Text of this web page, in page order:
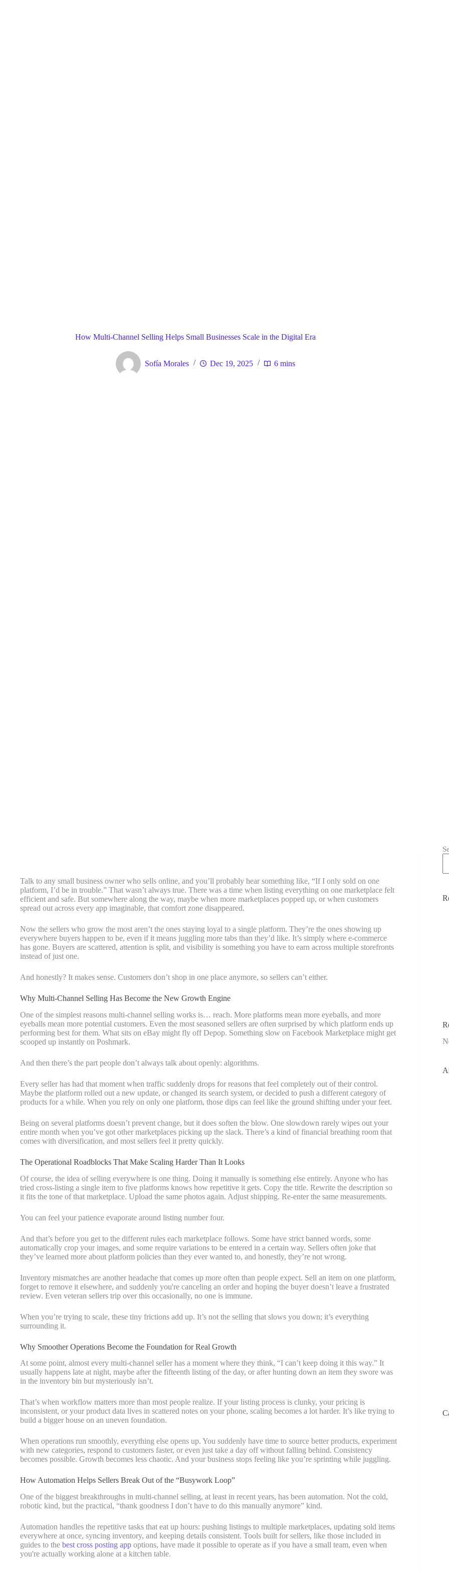
How Multi-Channel Selling Helps Small Businesses Scale in the Digital Era
Sofía Morales Dec 19, 2025 6 mins
Talk to any small business owner who sells online, and you’ll probably hear something like, “If I only sold on one
platform, I’d be in trouble.” That wasn’t always true. There was a time when listing everything on one marketplace felt
efficient and safe. But somewhere along the way, maybe when more marketplaces popped up, or when customers
spread out across every app imaginable, that comfort zone disappeared.
Now the sellers who grow the most aren’t the ones staying loyal to a single platform. They’re the ones showing up
everywhere buyers happen to be, even if it means juggling more tabs than they’d like. It’s simply where e-commerce
has gone. Buyers are scattered, attention is split, and visibility is something you have to earn across multiple storefronts
instead of just one.
And honestly? It makes sense. Customers don’t shop in one place anymore, so sellers can’t either.
Why Multi-Channel Selling Has Become the New Growth Engine
One of the simplest reasons multi-channel selling works is… reach. More platforms mean more eyeballs, and more
eyeballs mean more potential customers. Even the most seasoned sellers are often surprised by which platform ends up
performing best for them. What sits on eBay might fly off Depop. Something slow on Facebook Marketplace might get
scooped up instantly on Poshmark.
And then there’s the part people don’t always talk about openly: algorithms.
Every seller has had that moment when traffic suddenly drops for reasons that feel completely out of their control.
Maybe the platform rolled out a new update, or changed its search system, or decided to push a different category of
products for a while. When you rely on only one platform, those dips can feel like the ground shifting under your feet.
Being on several platforms doesn’t prevent change, but it does soften the blow. One slowdown rarely wipes out your
entire month when you’ve got other marketplaces picking up the slack. There’s a kind of financial breathing room that
comes with diversification, and most sellers feel it pretty quickly.
The Operational Roadblocks That Make Scaling Harder Than It Looks
Of course, the idea of selling everywhere is one thing. Doing it manually is something else entirely. Anyone who has
tried cross-listing a single item to five platforms knows how repetitive it gets. Copy the title. Rewrite the description so
it fits the tone of that marketplace. Upload the same photos again. Adjust shipping. Re-enter the same measurements.
You can feel your patience evaporate around listing number four.
And that’s before you get to the different rules each marketplace follows. Some have strict banned words, some
automatically crop your images, and some require variations to be entered in a certain way. Sellers often joke that
they’ve learned more about platform policies than they ever wanted to, and honestly, they’re not wrong.
Inventory mismatches are another headache that comes up more often than people expect. Sell an item on one platform,
forget to remove it elsewhere, and suddenly you're canceling an order and hoping the buyer doesn’t leave a frustrated
review. Even veteran sellers trip over this occasionally, no one is immune.
When you’re trying to scale, these tiny frictions add up. It’s not the selling that slows you down; it’s everything
surrounding it.
Why Smoother Operations Become the Foundation for Real Growth
At some point, almost every multi-channel seller has a moment where they think, “I can’t keep doing it this way.” It
usually happens late at night, maybe after the fifteenth listing of the day, or after hunting down an item they swore was
in the inventory bin but mysteriously isn’t.
That’s when workflow matters more than most people realize. If your listing process is clunky, your pricing is
inconsistent, or your product data lives in scattered notes on your phone, scaling becomes a lot harder. It’s like trying to
build a bigger house on an uneven foundation.
When operations run smoothly, everything else opens up. You suddenly have time to source better products, experiment
with new categories, respond to customers faster, or even just take a day off without falling behind. Consistency
becomes possible. Growth becomes less chaotic. And your business stops feeling like you’re sprinting while juggling.
How Automation Helps Sellers Break Out of the “Busywork Loop”
One of the biggest breakthroughs in multi-channel selling, at least in recent years, has been automation. Not the cold,
robotic kind, but the practical, “thank goodness I don’t have to do this manually anymore” kind.
Automation handles the repetitive tasks that eat up hours: pushing listings to multiple marketplaces, updating sold items
everywhere at once, syncing inventory, and keeping details consistent. Tools built for sellers, like those included in
guides to the best cross posting app options, have made it possible to operate as if you have a small team, even when
you're actually working alone at a kitchen table.